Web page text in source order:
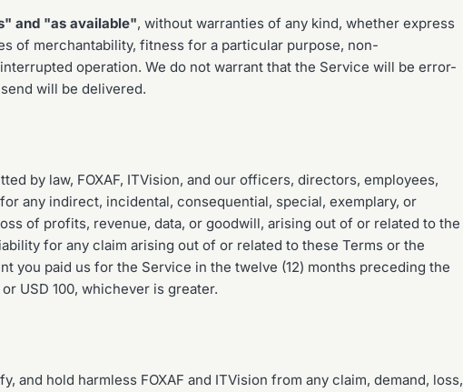
and "as available", without warranties of any kind, whether express
of merchantability, fitness for a particular purpose, non-
operation. We do not warrant that the Service will be error-
will be delivered.
by law, FOXAF, ITVision, and our officers, directors, employees,
any indirect, incidental, consequential, special, exemplary, or
of profits, revenue, data, or goodwill, arising out of or related to the
for any claim arising out of or related to these Terms or the
you paid us for the Service in the twelve (12) months preceding the
USD 100, whichever is greater.
and hold harmless FOXAF and ITVision from any claim, demand, loss,